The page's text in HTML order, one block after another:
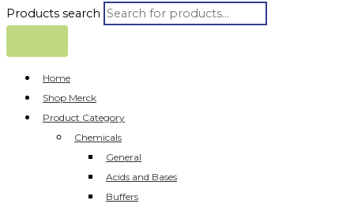
Products search
Home
Shop Merck
Product Category
Chemicals
General
Acids and Bases
Buffers